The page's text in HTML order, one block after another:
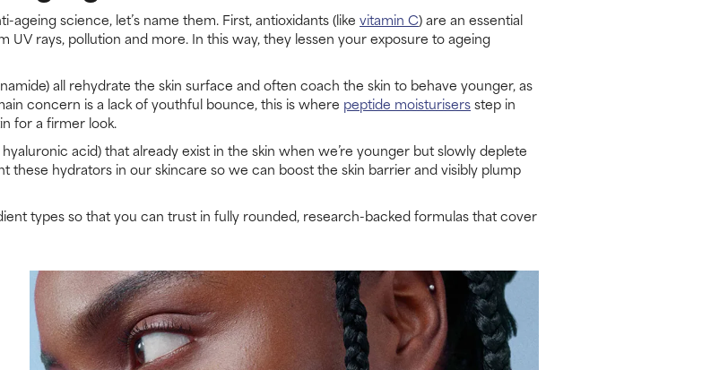
science, let’s name them. First, antioxidants (like vitamin C) are an essential
rays, pollution and more. In this way, they lessen your exposure to ageing
all rehydrate the skin surface and often coach the skin to behave younger, as
concern is a lack of youthful bounce, this is where peptide moisturisersstep in
for a firmer look.
acid) that already exist in the skin when we’re younger but slowly deplete
these hydrators in our skincare so we can boost the skin barrier and visibly plump
types so that you can trust in fully rounded, research-backed formulas that cover